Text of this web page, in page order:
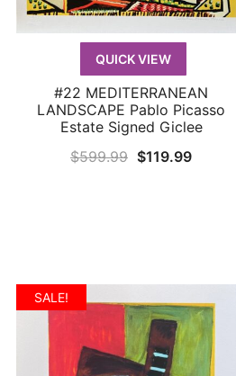
QUICK VIEW
QUICK VIEW
#22 MEDITERRANEAN
LANDSCAPE Pablo Picasso
Estate Signed Giclee
$599.99 Original
$119.99Current
SALE!